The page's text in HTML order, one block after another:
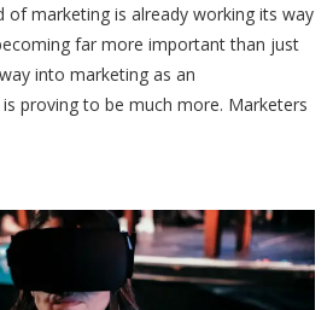
of marketing is already working its way
far more important than just
into marketing as an
proving to be much more. Marketers